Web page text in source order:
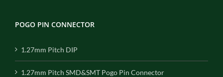
POGO PIN CONNECTOR
1.27mm Pitch DIP
1.27mm Pitch SMD&SMT Pogo Pin Connector